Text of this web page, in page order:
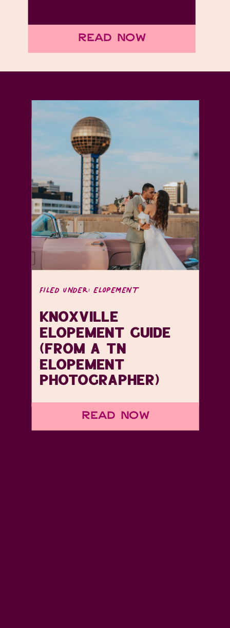
Read Now
Read Now
KNOXVILLE
ELOPEMENT GUIDE
(FROM A TN
ELOPEMENT
PHOTOGRAPHER)
ELOPEMENT
FILED UNDER: